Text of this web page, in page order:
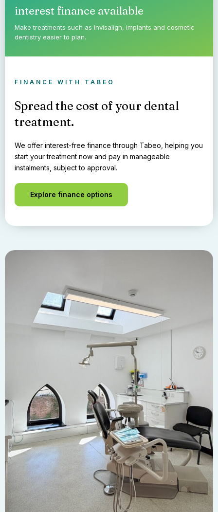
interest finance available
Make treatments such as Invisalign, implants and cosmetic
dentistry easier to plan.
FINANCE WITH TABEO
Spread the cost of your dental
treatment.
We offer interest-free finance through Tabeo, helping you
start your treatment now and pay in manageable
instalments, subject to approval.
Explore finance options